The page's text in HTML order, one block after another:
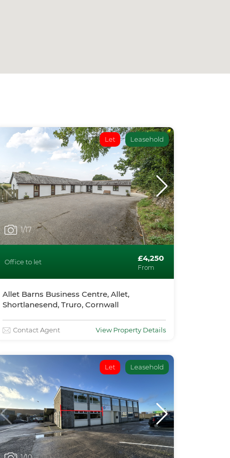
Let Leasehold
1/17
Office to let £4,250
From
Allet Barns Business Centre, Allet,
Shortlanesend, Truro, Cornwall
Contact Agent View Property Details
Let Leasehold